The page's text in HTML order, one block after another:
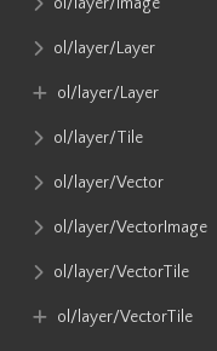
ol​/layer​/Layer
ol​/layer​/Layer
ol​/layer​/Tile
ol​/layer​/Vector
ol​/layer​/VectorImage
ol​/layer​/VectorTile
ol​/layer​/VectorTile